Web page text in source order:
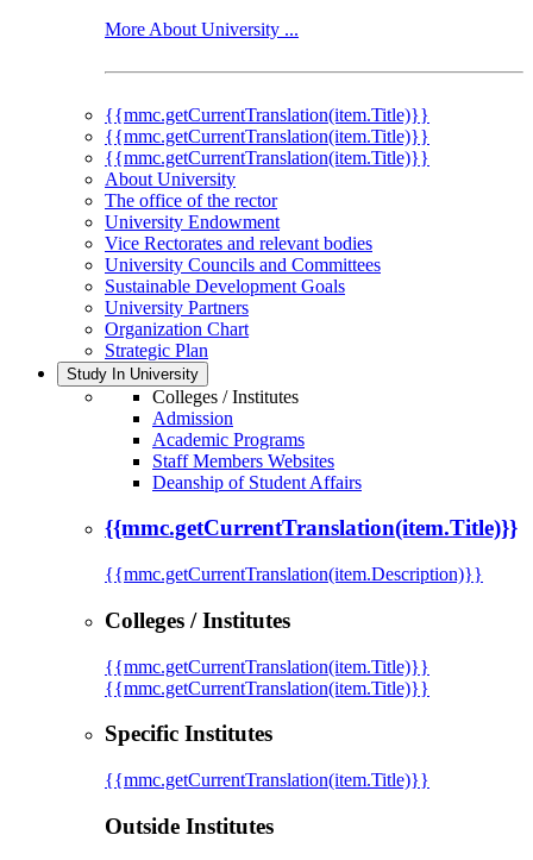
More About University ...
{{mmc.getCurrentTranslation(item.Title)}}
{{mmc.getCurrentTranslation(item.Title)}}
{{mmc.getCurrentTranslation(item.Title)}}
About University
The office of the rector
University Endowment
Vice Rectorates and relevant bodies
University Councils and Committees
Sustainable Development Goals
University Partners
Organization Chart
Strategic Plan
Study In University
Colleges / Institutes
Admission
Academic Programs
Staff Members Websites
Deanship of Student Affairs
{{mmc.getCurrentTranslation(item.Title)}}
{{mmc.getCurrentTranslation(item.Description)}}
Colleges / Institutes
{{mmc.getCurrentTranslation(item.Title)}}
{{mmc.getCurrentTranslation(item.Title)}}
Specific Institutes
{{mmc.getCurrentTranslation(item.Title)}}
Outside Institutes